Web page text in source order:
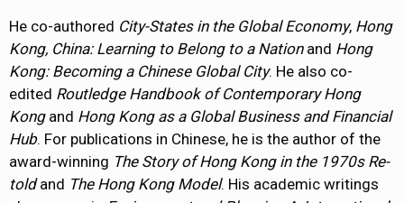
He co-authored City-States in the Global Economy, Hong
Kong, China: Learning to Belong to a Nationand Hong
Kong: Becoming a Chinese Global City. He also co-
edited Routledge Handbook of Contemporary Hong
Kong and Hong Kong as a Global Business and Financial
Hub. For publications in Chinese, he is the author of the
award-winning The Story of Hong Kong in the 1970s Re-
toldand The Hong Kong Model. His academic writings